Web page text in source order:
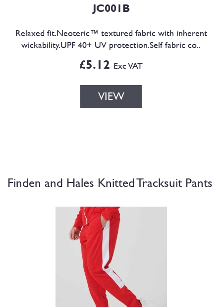
JC001B
Relaxed fit.Neoteric™ textured fabric with inherent
wickability.UPF 40+ UV protection.Self fabric co..
£5.12 Exc VAT
VIEW
Finden and Hales Knitted Tracksuit Pants